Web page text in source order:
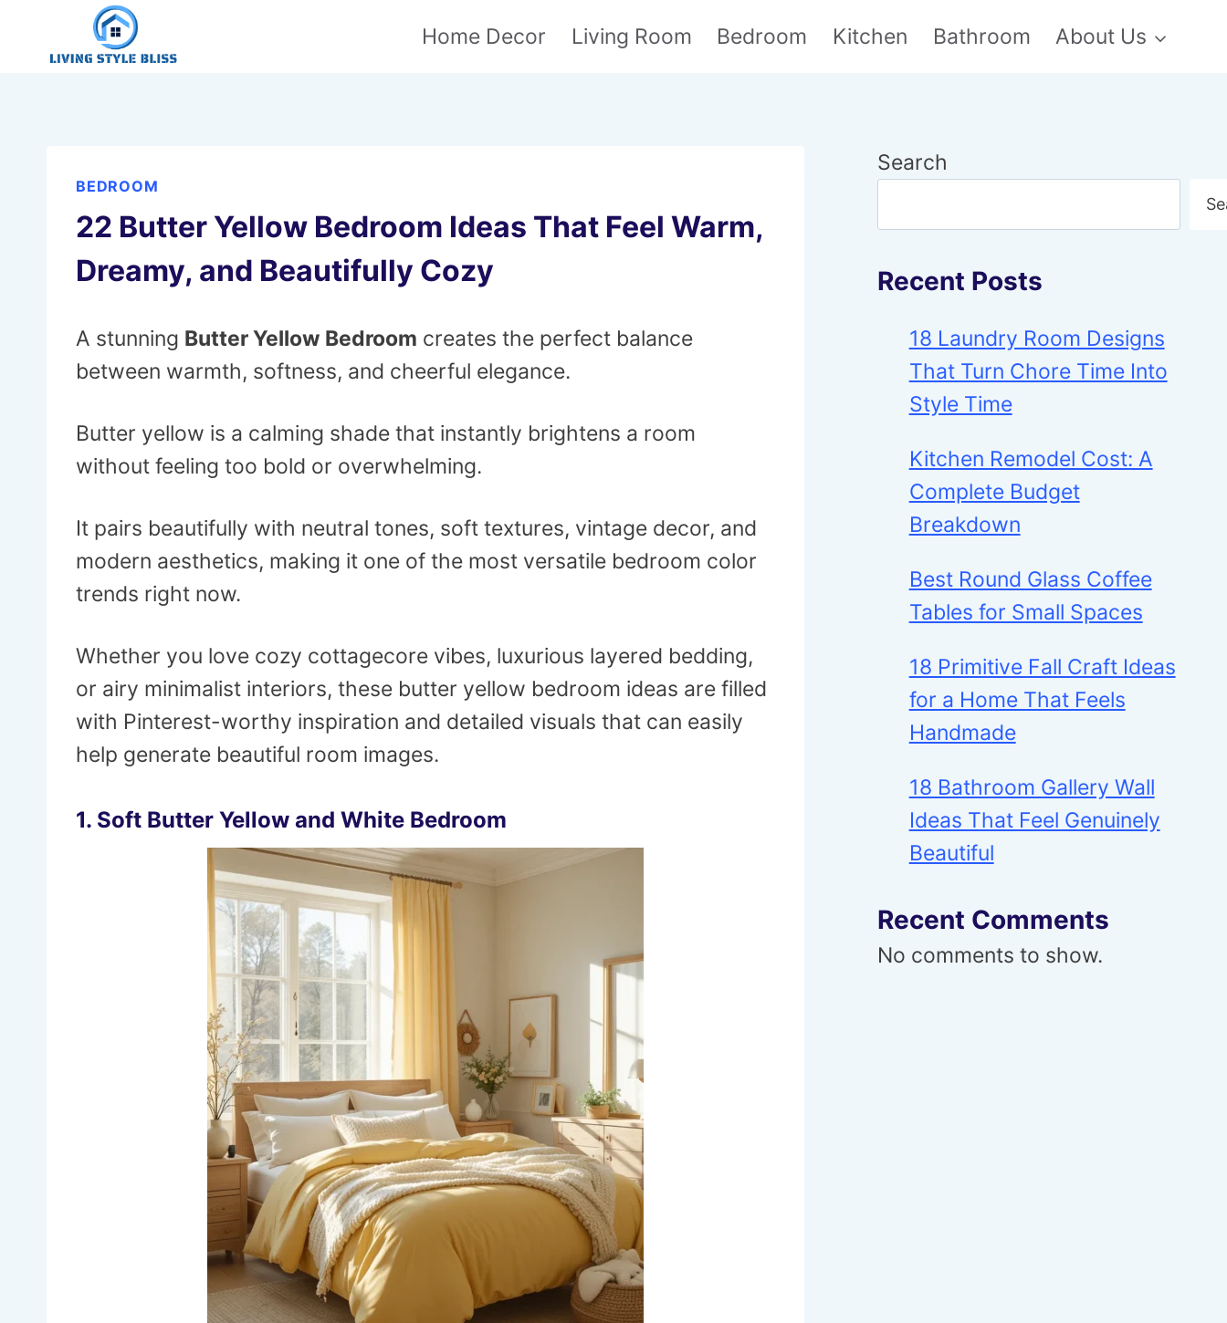
Home Decor Living Room Bedroom Kitchen Bathroom About Us
BEDROOM
22 Butter Yellow Bedroom Ideas That Feel Warm,
Dreamy, and Beautifully Cozy
A stunning Butter Yellow Bedroom creates the perfect balance
between warmth, softness, and cheerful elegance.
Butter yellow is a calming shade that instantly brightens a room
without feeling too bold or overwhelming.
It pairs beautifully with neutral tones, soft textures, vintage decor, and
modern aesthetics, making it one of the most versatile bedroom color
trends right now.
Whether you love cozy cottagecore vibes, luxurious layered bedding,
or airy minimalist interiors, these butter yellow bedroom ideas are filled
with Pinterest-worthy inspiration and detailed visuals that can easily
help generate beautiful room images.
1. Soft Butter Yellow and White Bedroom
Search
Recent Posts
18 Laundry Room Designs
That Turn Chore Time Into
Style Time
Kitchen Remodel Cost: A
Complete Budget
Breakdown
Best Round Glass Coffee
Tables for Small Spaces
18 Primitive Fall Craft Ideas
for a Home That Feels
Handmade
18 Bathroom Gallery Wall
Ideas That Feel Genuinely
Beautiful
Recent Comments
No comments to show.